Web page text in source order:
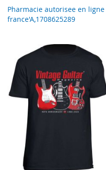
Pharmacie autorisee en
france'A,1708625289